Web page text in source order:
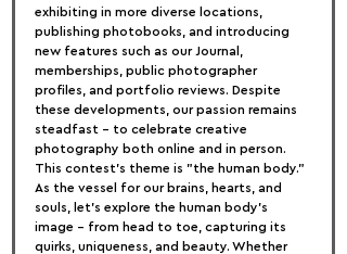
exhibiting in more diverse locations,
publishing photobooks, and introducing
new features such as our Journal,
memberships, public photographer
profiles, and portfolio reviews. Despite
these developments, our passion remains
steadfast – to celebrate creative
photography both online and in person.
This contest's theme is "the human body."
As the vessel for our brains, hearts, and
souls, let's explore the human body's
image – from head to toe, capturing its
quirks, uniqueness, and beauty. Whether